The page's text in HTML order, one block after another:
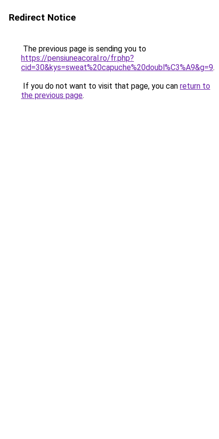
Redirect Notice
The previous page is sending you to
https://pensiuneacoral.ro/fr.php?
cid=30&kys=sweat%20capuche%20doubl%C3%A9&g=9.
If you do not want to visit that page, you can return to
the previous page.